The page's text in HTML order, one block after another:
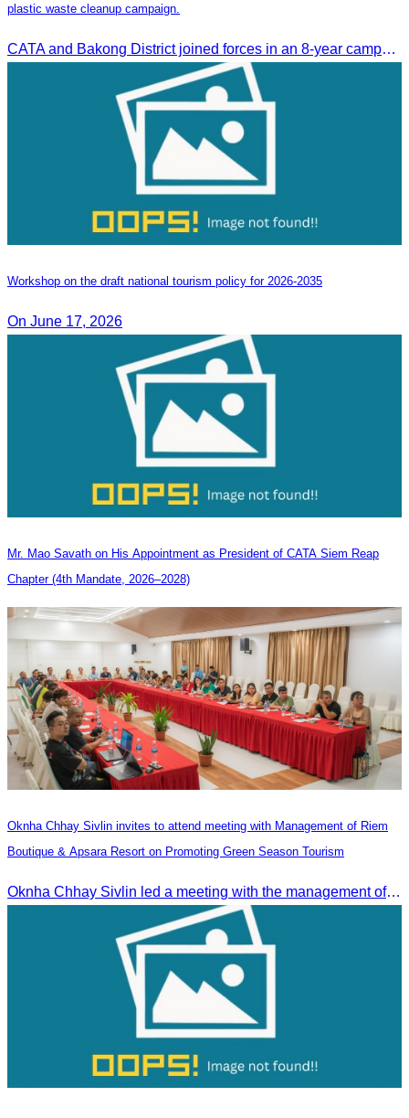
plastic waste cleanup campaign.
CATA and Bakong District joined forces in an 8-year campaign to keep Tonle Sap River free of plastic waste, promoting sustainable tourism in Siem Reap
Workshop on the draft national tourism policy for 2026-2035
On June 17, 2026
Mr. Mao Savath on His Appointment as President of CATA Siem Reap
Chapter (4th Mandate, 2026–2028)
Oknha Chhay Sivlin invites to attend meeting with Management of Riem
Boutique & Apsara Resort on Promoting Green Season Tourism
Oknha Chhay Sivlin led a meeting with the management of Riem Boutique and Apsara Resort to discuss promoting tourism during the Green Season.